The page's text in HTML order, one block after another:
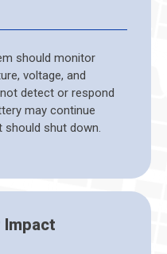
should monitor
voltage, and
detect or respond
may continue
should shut down.
Impact